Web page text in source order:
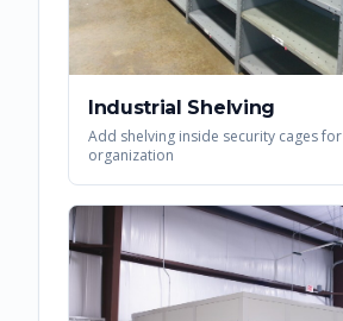
Industrial Shelving
Add shelving inside security cages for
organization